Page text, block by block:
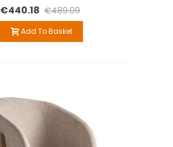
€440.18 €489.09
Add To Basket